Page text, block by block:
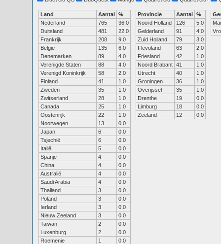
Land Aantal %
Nederland
765
36.0
Duitsland
481
22.0
Frankrijk
208
9.0
België
135
6.0
Denemarken
89
4.0
Verenigde Staten
88
4.0
Verenigd Koninkrijk
58
2.0
Finland
41
1.0
Zweden
35
1.0
Zwitserland
28
1.0
Canada
25
1.0
Oostenrijk
22
1.0
Noorwegen
13
0.0
Japan
6
0.0
Tsjechië
6
0.0
Italië
5
0.0
Spanje
4
0.0
China
4
0.0
Australië
4
0.0
Saudi Arabia
4
0.0
Thailand
3
0.0
Poland
3
0.0
Ierland
3
0.0
Nieuw Zeeland
3
0.0
Taiwan
2
0.0
Luxenburg
2
0.0
Roemenie
1
0.0
Provincie Aantal %
Noord Holland
126
5.0
Gelderland
91
4.0
Zuid Holland
79
3.0
Flevoland
63
2.0
Friesland
42
1.0
Noord Brabant 41
1.0
Utrecht
40
1.0
Groningen
36
1.0
Overijssel
35
1.0
Drenthe
19
0.0
Limburg
18
0.0
Zeeland
12 0.0